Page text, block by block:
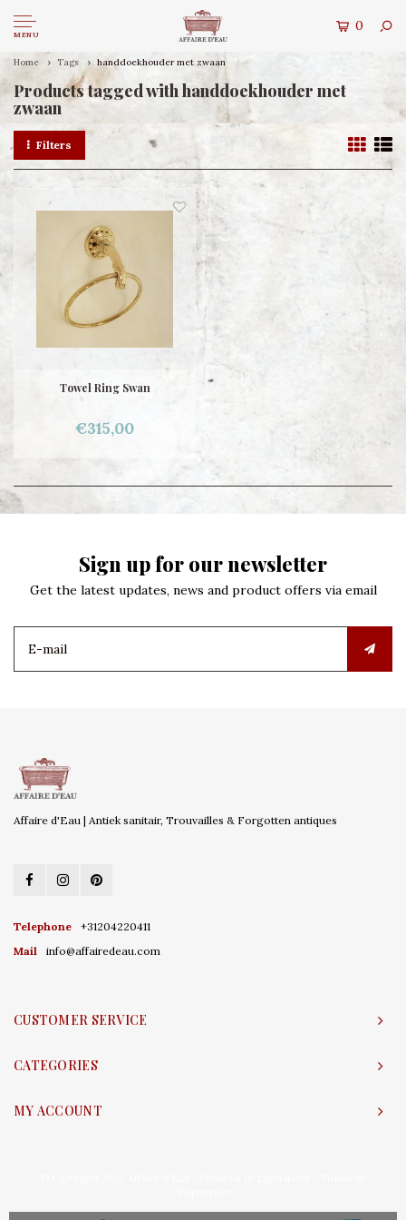
MENU
0
Home Tags handdoekhouder met zwaan
Products tagged with handdoekhouder met
zwaan
Filters
Towel Ring Swan
€315,00
Sign up for our newsletter
Get the latest updates, news and product offers via email
Affaire d'Eau | Antiek sanitair, Trouvailles & Forgotten antiques
Telephone
+31204220411
Mail
info@affairedeau.com
CUSTOMER SERVICE
CATEGORIES
MY ACCOUNT